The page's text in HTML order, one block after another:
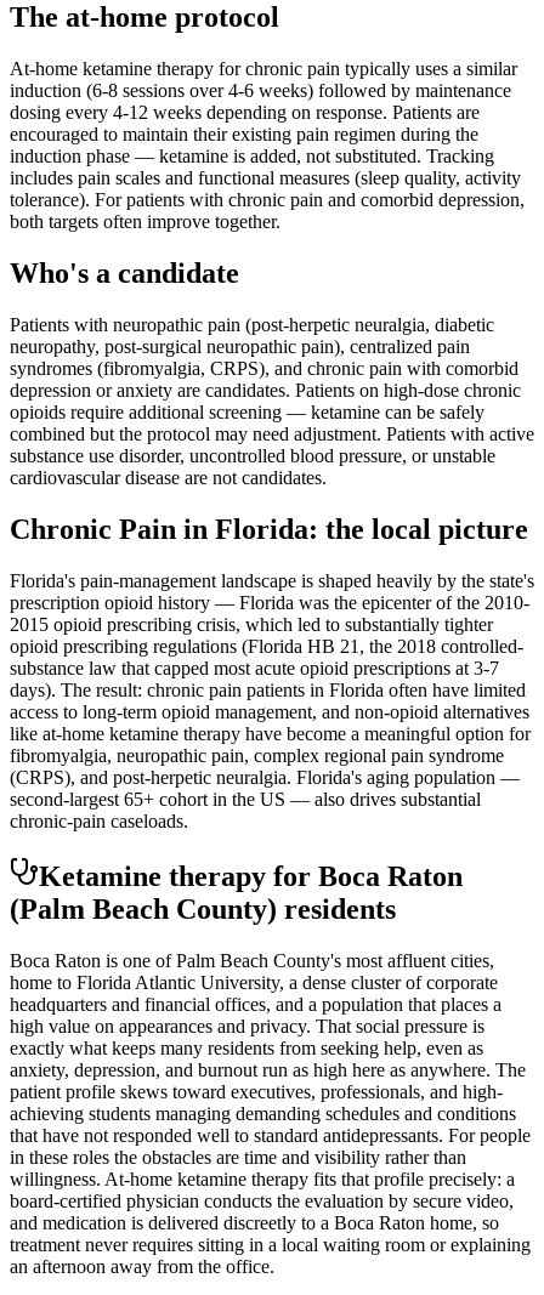
The at-home protocol
At-home ketamine therapy for chronic pain typically uses a similar
induction (6-8 sessions over 4-6 weeks) followed by maintenance
dosing every 4-12 weeks depending on response. Patients are
encouraged to maintain their existing pain regimen during the
induction phase — ketamine is added, not substituted. Tracking
includes pain scales and functional measures (sleep quality, activity
tolerance). For patients with chronic pain and comorbid depression,
both targets often improve together.
Who's a candidate
Patients with neuropathic pain (post-herpetic neuralgia, diabetic
neuropathy, post-surgical neuropathic pain), centralized pain
syndromes (fibromyalgia, CRPS), and chronic pain with comorbid
depression or anxiety are candidates. Patients on high-dose chronic
opioids require additional screening — ketamine can be safely
combined but the protocol may need adjustment. Patients with active
substance use disorder, uncontrolled blood pressure, or unstable
cardiovascular disease are not candidates.
Chronic Pain in Florida: the local picture
Florida's pain-management landscape is shaped heavily by the state's
prescription opioid history — Florida was the epicenter of the 2010-
2015 opioid prescribing crisis, which led to substantially tighter
opioid prescribing regulations (Florida HB 21, the 2018 controlled-
substance law that capped most acute opioid prescriptions at 3-7
days). The result: chronic pain patients in Florida often have limited
access to long-term opioid management, and non-opioid alternatives
like at-home ketamine therapy have become a meaningful option for
fibromyalgia, neuropathic pain, complex regional pain syndrome
(CRPS), and post-herpetic neuralgia. Florida's aging population —
second-largest 65+ cohort in the US — also drives substantial
chronic-pain caseloads.
Ketamine therapy for Boca Raton
(Palm Beach County) residents
Boca Raton is one of Palm Beach County's most affluent cities,
home to Florida Atlantic University, a dense cluster of corporate
headquarters and financial offices, and a population that places a
high value on appearances and privacy. That social pressure is
exactly what keeps many residents from seeking help, even as
anxiety, depression, and burnout run as high here as anywhere. The
patient profile skews toward executives, professionals, and high-
achieving students managing demanding schedules and conditions
that have not responded well to standard antidepressants. For people
in these roles the obstacles are time and visibility rather than
willingness. At-home ketamine therapy fits that profile precisely: a
board-certified physician conducts the evaluation by secure video,
and medication is delivered discreetly to a Boca Raton home, so
treatment never requires sitting in a local waiting room or explaining
an afternoon away from the office.